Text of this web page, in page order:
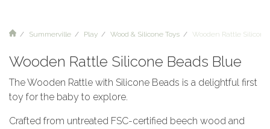
Summerville Play Wood & Silicone Toys Wooden Rattle
Wooden Rattle Silicone Beads Blue
The Wooden Rattle with Silicone Beads is a delightful first
toy for the baby to explore.
Crafted from untreated FSC-certified beech wood and